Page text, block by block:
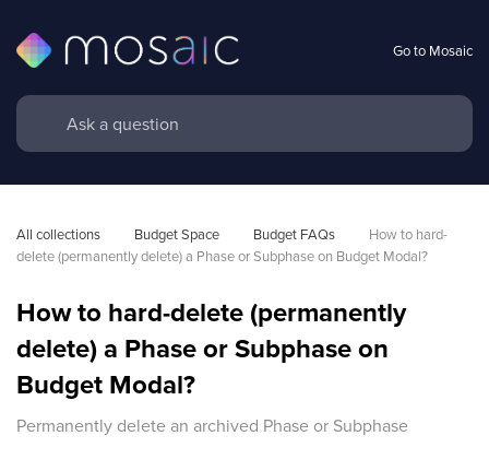
Go to Mosaic
All collections Budget Space Budget FAQs
How to hard-
delete (permanently delete) a Phase or Subphase on Budget Modal?
How to hard-delete (permanently
delete) a Phase or Subphase on
Budget Modal?
Permanently delete an archived Phase or Subphase